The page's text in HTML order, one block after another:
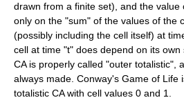
drawn from a finite set), and the
only on the "sum" of the values of the
(possibly including the cell itself) at
cell at time "t" does depend on its
CA is properly called "outer totalistic",
always made. Conway's Game of Life
totalistic CA with cell values 0 and 1.